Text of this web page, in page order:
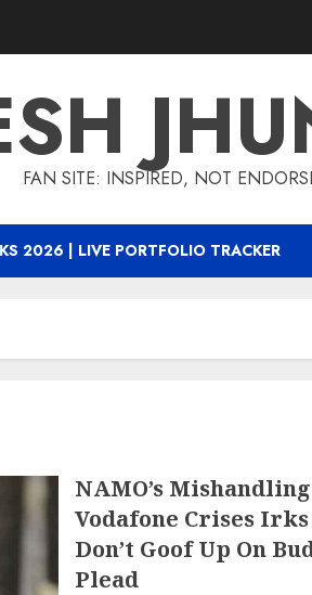
FAN SITE: INSPIRED, NOT
2026 | LIVE PORTFOLIO TRACKER
NAMO’s
Vodafone Crises
Don’t Goof Up On
Plead